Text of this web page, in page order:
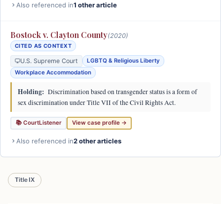
Also referenced in1 other article
Bostock v. Clayton County(2020)
CITED AS CONTEXT
U.S. Supreme Court
LGBTQ & Religious Liberty
Workplace Accommodation
Holding: Discrimination based on transgender status is a form of
sex discrimination under Title VII of the Civil Rights Act.
📚 CourtListener View case profile →
Also referenced in2 other articles
Title IX